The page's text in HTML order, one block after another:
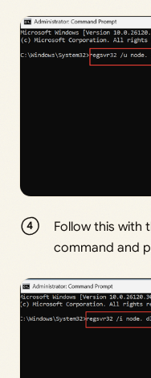
Follow this with
command and